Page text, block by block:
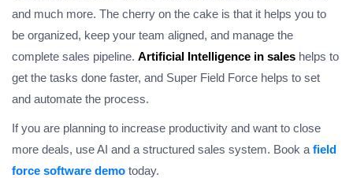
and much more. The cherry on the cake is that it helps you to
be organized, keep your team aligned, and manage the
complete sales pipeline. Artificial Intelligence in sales helps to
get the tasks done faster, and Super Field Force helps to set
and automate the process.
If you are planning to increase productivity and want to close
more deals, use AI and a structured sales system. Book a field
force software demo today.